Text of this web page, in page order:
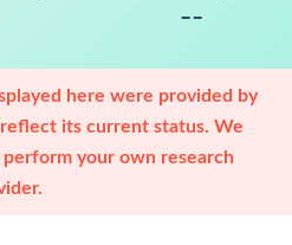
--
here were provided by
its current status. We
your own research